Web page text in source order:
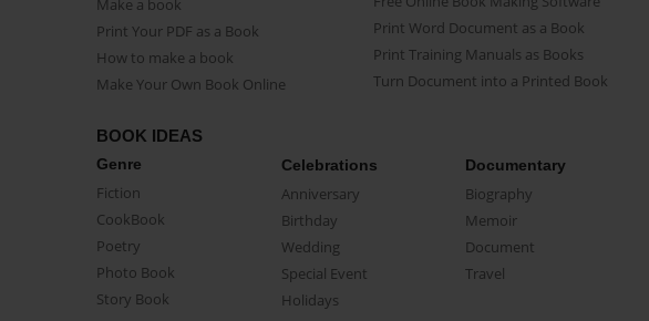
Make a book
Print Your PDF as a Book
How to make a book
Make Your Own Book Online
Print Word Document as a Book
Print Training Manuals as Books
Turn Document into a Printed Book
BOOK IDEAS
Genre
Fiction
CookBook
Poetry
Photo Book
Story Book
Celebrations
Anniversary
Birthday
Wedding
Special Event
Holidays
Documentary
Biography
Memoir
Document
Travel